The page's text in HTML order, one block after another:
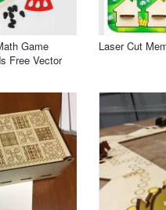
Game
Free Vector
Laser Cut